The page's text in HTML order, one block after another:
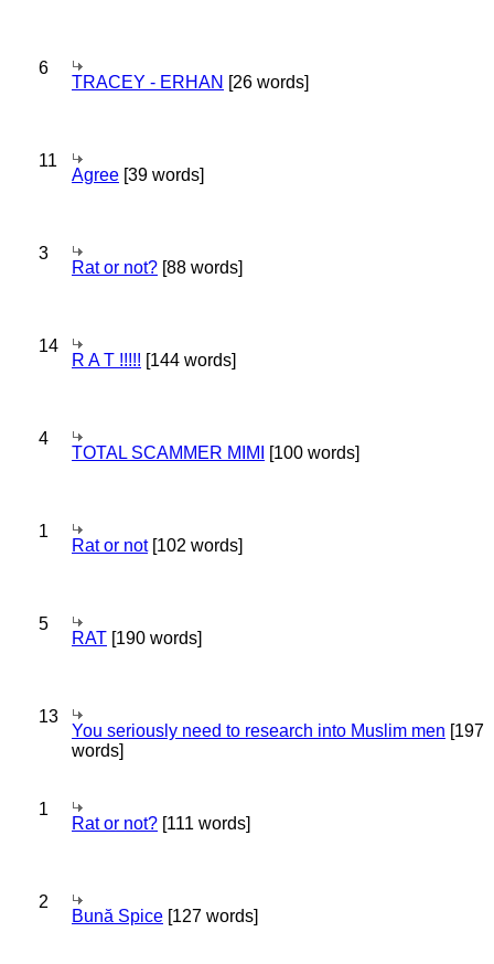
6
TRACEY - ERHAN [26 words]
11
Agree [39 words]
3
Rat or not? [88 words]
14
R A T !!!!! [144 words]
4
TOTAL SCAMMER MIMI [100 words]
1
Rat or not[102 words]
5
RAT [190 words]
13
You seriously need to research into Muslim men [197
words]
1
Rat or not? [111 words]
2
Bună Spice [127 words]